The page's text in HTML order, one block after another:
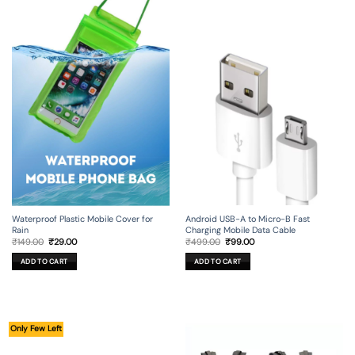
Waterproof Plastic Mobile Cover for
Rain
₹149.00 Original
was:
₹149.00.
₹29.00Current
ADD TO CART
Android USB-A to Micro-B Fast
Charging Mobile Data Cable
₹499.00 Original
was:
₹499.00.
₹99.00Current
ADD TO CART
Only Few Left